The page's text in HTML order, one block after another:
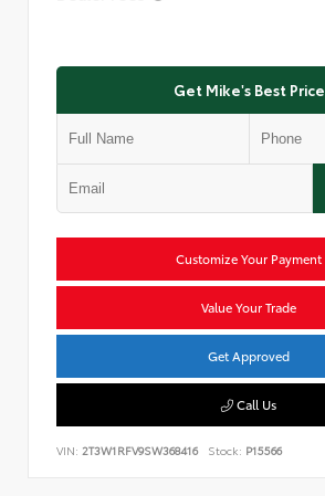
Get Mike's Best Price
Customize Your Payment
Value Your Trade
Get Approved
Call Us
VIN: 2T3W1RFV9SW368416 Stock: P15566